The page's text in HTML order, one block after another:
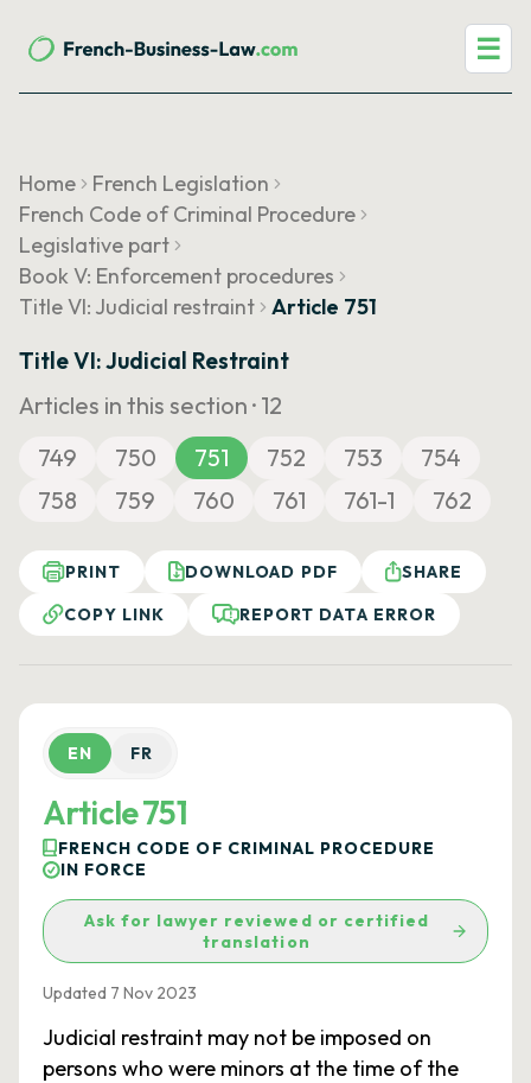
☰
Home
French Legislation
French Code of Criminal Procedure
Legislative part
Book V: Enforcement procedures
Title VI: Judicial restraint
Article 751
Title VI: Judicial Restraint
Articles in this section · 12
749
750 751 752 753
754
758
759 760 761 761-1 762
PRINT DOWNLOAD PDF
SHARE
COPY LINK
REPORT DATA ERROR
EN FR
Article 751
FRENCH CODE OF CRIMINAL PROCEDURE
IN FORCE
Ask for lawyer reviewed or certified
translation
Updated 7 Nov 2023
Judicial restraint may not be imposed on
persons who were minors at the time of the